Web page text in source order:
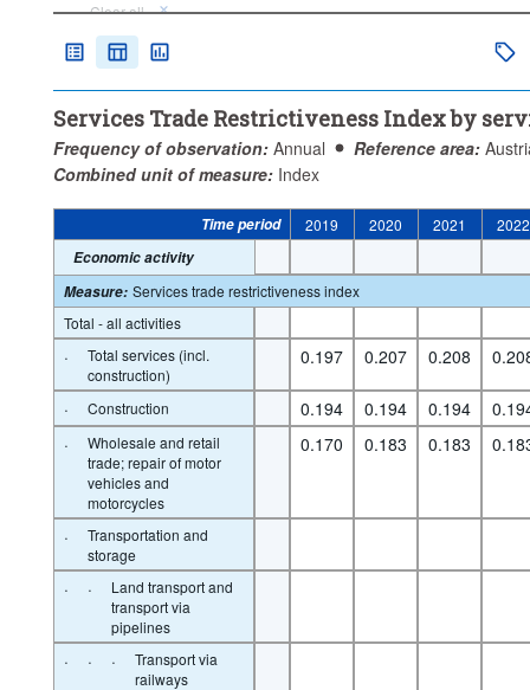
Clear all
Services Trade Restrictiveness Index by
Frequency of observation: Annual Reference area:
Combined unit of measure: Index
Time period 2019 2020 2021
2022
Economic activity
Measure: Services trade restrictiveness index
Total - all activities
·
Total services (incl.
construction)
0.197 0.207 0.208
· Construction 0.194 0.194 0.194
·
Wholesale and retail
trade; repair of motor
vehicles and
motorcycles
0.170 0.183 0.183
·
Transportation and
storage
· ·
Land transport and
transport via
pipelines
· · ·
Transport via
railways